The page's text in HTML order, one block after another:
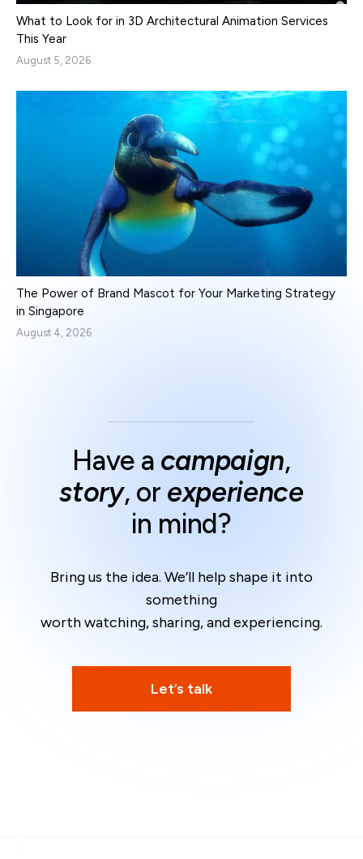
What to Look for in 3D Architectural Animation Services
This Year
August 5, 2026
The Power of Brand Mascot for Your Marketing Strategy
in Singapore
August 4, 2026
Have a campaign,
story, or experience
in mind?
Bring us the idea. We’ll help shape it into
something
worth watching, sharing, and experiencing.
Let’s talk